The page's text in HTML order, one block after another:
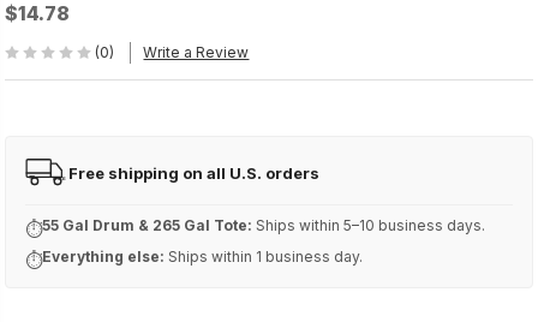
$14.78
(0) Write a Review
FREE Free shipping on all U.S. orders
⏱55 Gal Drum & 265 Gal Tote: Ships within 5–10 business days.
⏱Everything else: Ships within 1 business day.